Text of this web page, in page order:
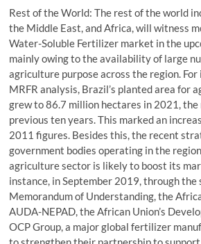
Rest of the World: The rest of the world
the Middle East, and Africa, will witness
Water-Soluble Fertilizer market in the
mainly owing to the availability of large
agriculture purpose across the region.
MRFR analysis, Brazil’s planted area for
grew to 86.7 million hectares in 2021,
previous ten years. This marked an
2011 figures. Besides this, the recent
government bodies operating in the
agriculture sector is likely to boost its
instance, in September 2019, through the
Memorandum of Understanding, the
AUDA-NEPAD, the African Union’s
OCP Group, a major global fertilizer